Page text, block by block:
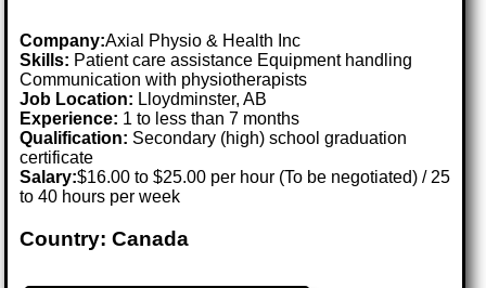
Company:Axial Physio & Health Inc
Skills: Patient care assistance Equipment handling
Communication with physiotherapists
Job Location: Lloydminster, AB
Experience: 1 to less than 7 months
Qualification: Secondary (high) school graduation
certificate
Salary:$16.00 to $25.00 per hour (To be negotiated) / 25
to 40 hours per week
Country: Canada